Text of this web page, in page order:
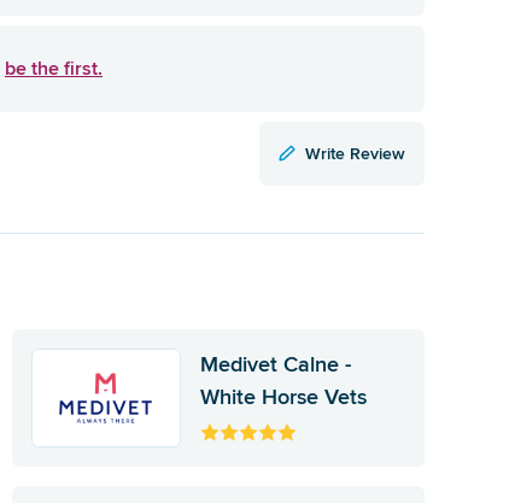
be the first.
Write Review
Medivet Calne -
White Horse Vets